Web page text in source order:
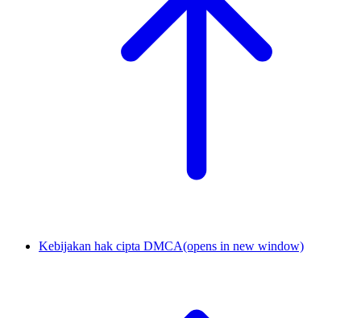
Kebijakan hak cipta DMCA(opens in new window)